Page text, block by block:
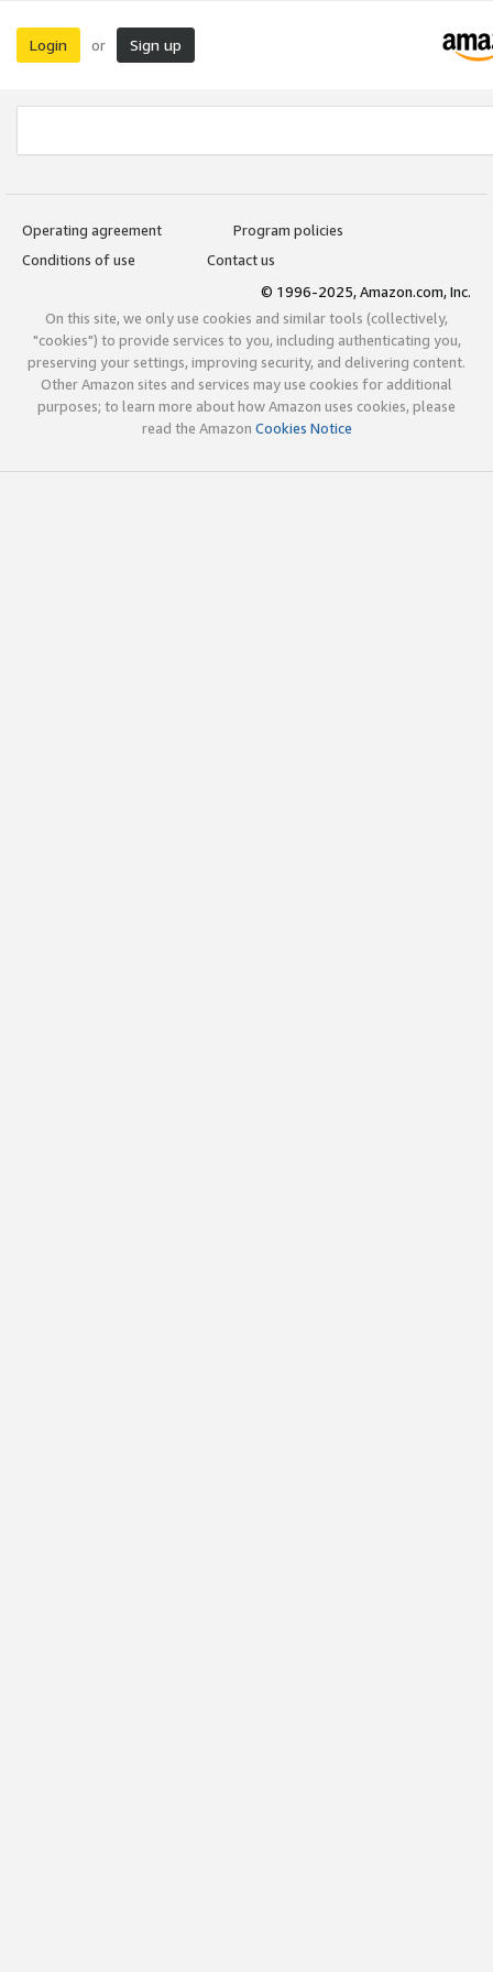
Login or Sign up
Operating agreement
Program policies
Conditions of use
Contact us
© 1996-2025, Amazon.com, Inc.
On this site, we only use cookies and similar tools (collectively,
"cookies") to provide services to you, including authenticating you,
preserving your settings, improving security, and delivering content.
Other Amazon sites and services may use cookies for additional
purposes; to learn more about how Amazon uses cookies, please
read the Amazon Cookies Notice